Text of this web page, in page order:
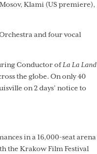
Klami (US premiere),
and four vocal
Conductor ofLa La Land
the globe. On only 40
on 2 days’ notice to
in a 16,000-seat arena
the Krakow Film Festival